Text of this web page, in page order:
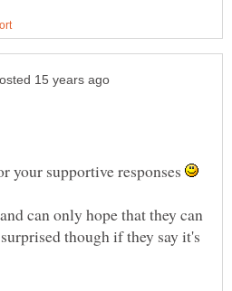
your supportive responses
can only hope that they can
though if they say it's